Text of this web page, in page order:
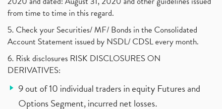
from time to time in this regard.
5. Check your Securities/ MF/ Bonds in the Consolidated
Account Statement issued by NSDL/ CDSL every month.
6. Risk disclosures RISK DISCLOSURES ON
DERIVATIVES:
9 out of 10 individual traders in equity Futures and
Options Segment, incurred net losses.